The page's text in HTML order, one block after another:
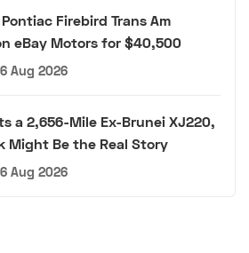
Firebird Trans Am
eBay Motors for $40,500
Aug 2026
a 2,656-Mile Ex-Brunei XJ220,
Might Be the Real Story
Aug 2026